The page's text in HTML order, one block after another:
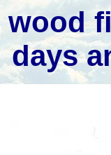
wood
days